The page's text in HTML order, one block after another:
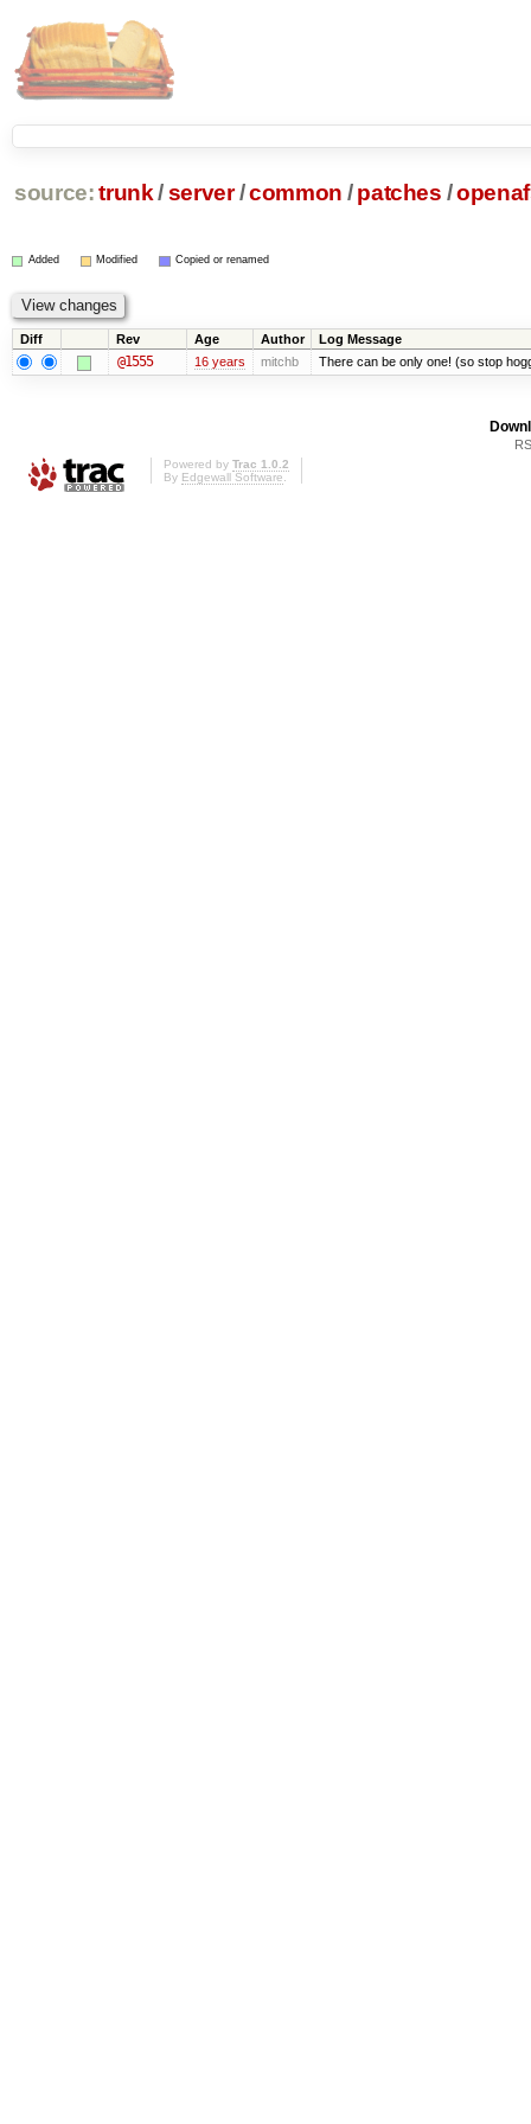
source: trunk /server /common / patches /
Added Modified Copied or renamed
Diff Rev Age Author Log Message
@1555 16 years mitchb There can be only one! (so stop
Powered by Trac 1.0.2
By Edgewall Software